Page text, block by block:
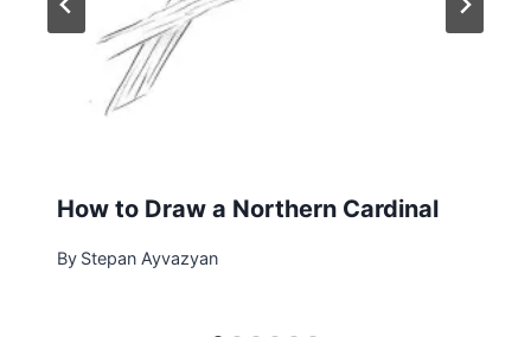
How to Draw a Northern Cardinal
By Stepan Ayvazyan